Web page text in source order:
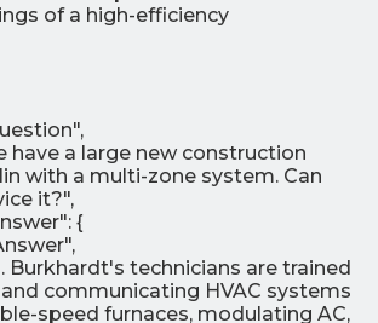
of a high-efficiency
a large new construction
with a multi-zone system. Can
it?",
{
technicians are trained
communicating HVAC systems
speed furnaces, modulating AC,